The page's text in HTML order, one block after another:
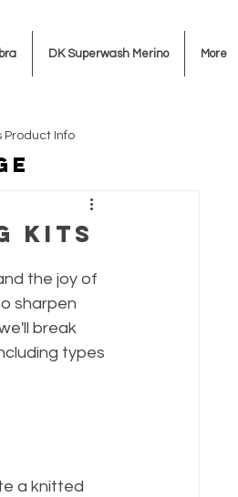
DK Superwash Merino More
Product Info
Kits
the joy of
sharpen
break
types
a knitted